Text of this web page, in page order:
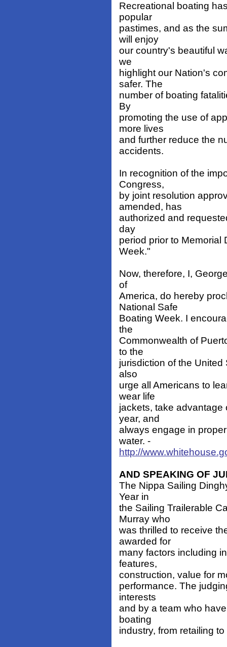
Recreational boating
popular
pastimes, and as the
will enjoy
our country's beautiful
we
highlight our Nation's
safer. The
number of boating
By
promoting the use of
more lives
and further reduce the
accidents.
In recognition of the
Congress,
by joint resolution
amended, has
authorized and
day
period prior to Memorial
Week."
Now, therefore, I,
of
America, do hereby
National Safe
Boating Week. I
the
Commonwealth of
to the
jurisdiction of the
also
urge all Americans to
wear life
jackets, take advantage
year, and
always engage in
water. -
http://
AND SPEAKING OF
The Nippa Sailing
Year in
the Sailing Trailerable
Murray who
was thrilled to receive
awarded for
many factors including
features,
construction, value for
performance. The
interests
and by a team who
boating
industry, from retailing